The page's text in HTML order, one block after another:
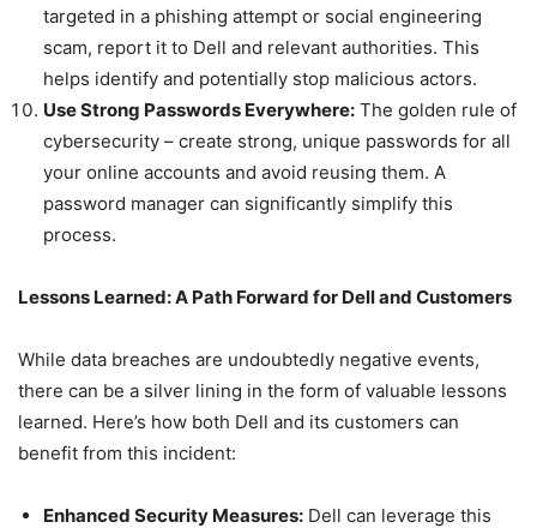
targeted in a phishing attempt or social engineering
scam, report it to Dell and relevant authorities. This
helps identify and potentially stop malicious actors.
Use Strong Passwords Everywhere: The golden rule of
cybersecurity – create strong, unique passwords for all
your online accounts and avoid reusing them. A
password manager can significantly simplify this
process.
Lessons Learned: A Path Forward for Dell and Customers
While data breaches are undoubtedly negative events,
there can be a silver lining in the form of valuable lessons
learned. Here’s how both Dell and its customers can
benefit from this incident:
Enhanced Security Measures: Dell can leverage this